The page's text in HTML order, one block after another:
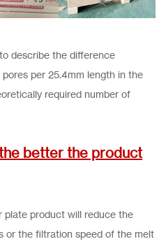
describe the difference
per 25.4mm length in the
required number of
better the product
plate product will reduce the
or the filtration speed of the melt